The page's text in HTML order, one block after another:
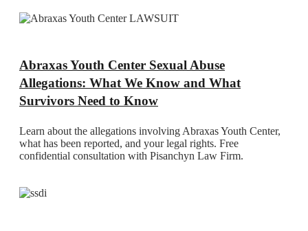
Abraxas Youth Center Sexual Abuse
Allegations: What We Know and What
Survivors Need to Know
Learn about the allegations involving Abraxas Youth Center,
what has been reported, and your legal rights. Free
confidential consultation with Pisanchyn Law Firm.